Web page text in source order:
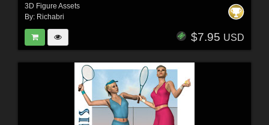
3D Figure Assets
By: Richabri
$7.95 USD